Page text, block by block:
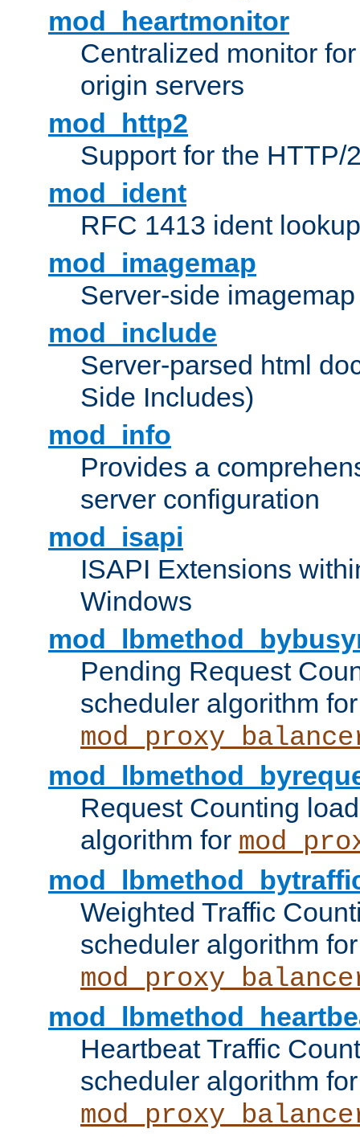
mod_heartmonitor
Centralized monitor
origin servers
mod_http2
Support for the HTTP/
mod_ident
RFC 1413 ident
mod_imagemap
Server-side
mod_include
Server-parsed html
Side Includes)
mod_info
Provides a
server configuration
mod_isapi
ISAPI Extensions
Windows
Pending Request
scheduler algorithm for
Request Counting
algorithm for
Weighted Traffic
scheduler algorithm for
Heartbeat Traffic
scheduler algorithm for